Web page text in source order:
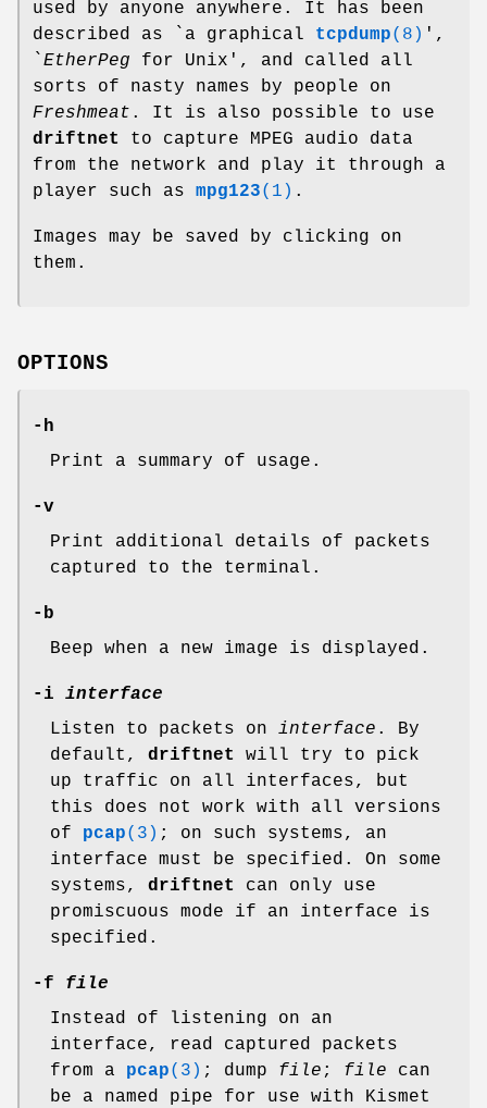
used by anyone anywhere. It has been
described as `a graphical tcpdump(8) ',
`EtherPeg for Unix', and called all
sorts of nasty names by people on
Freshmeat . It is also possible to use
driftnet
to capture MPEG audio data
from the network and play it through a
player such as mpg123(1) .
Images may be saved by clicking on
them.
OPTIONS
-h
Print a summary of usage.
-v
Print additional details of packets
captured to the terminal.
-b
Beep when a new image is displayed.
-i
interface
Listen to packets on interface . By
default, driftnet
will try to pick
up traffic on all interfaces, but
this does not work with all versions
of pcap(3) ; on such systems, an
interface must be specified. On some
systems, driftnet
can only use
promiscuous mode if an interface is
specified.
-f
file
Instead of listening on an
interface, read captured packets
from a pcap(3) ; dump file ; file can
be a named pipe for use with Kismet